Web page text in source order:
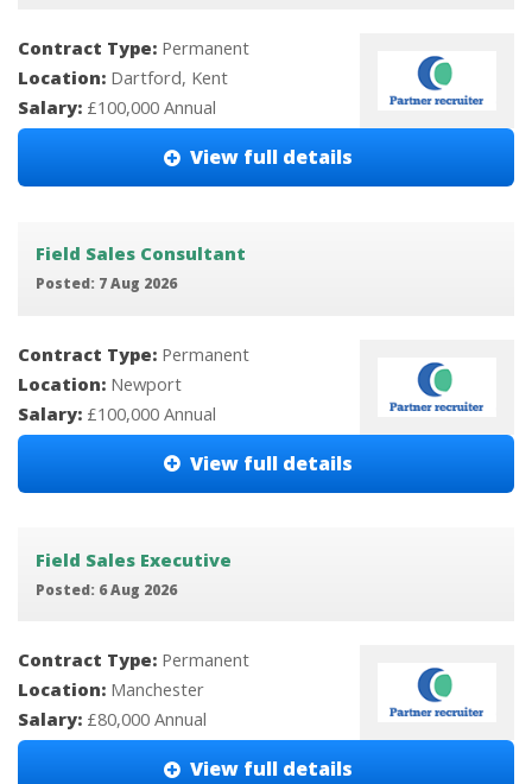
Contract Type: Permanent
Location: Dartford, Kent
Salary: £100,000 Annual
View full details
Field Sales Consultant
Posted: 7 Aug 2026
Contract Type: Permanent
Location: Newport
Salary: £100,000 Annual
View full details
Field Sales Executive
Posted: 6 Aug 2026
Contract Type: Permanent
Location: Manchester
Salary: £80,000 Annual
View full details